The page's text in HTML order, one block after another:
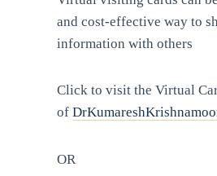
and cost-effective way to
information with others
Click to visit the Virtual
of
OR